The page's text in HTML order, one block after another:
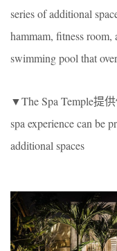
series of additional
hammam, fitness room,
swimming pool that
▼The Spa Temple提
spa experience can be
additional spaces